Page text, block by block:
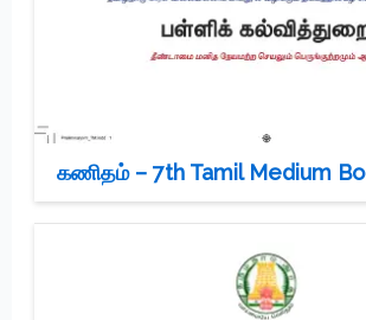
கணிதம் – 7th Tamil Medium